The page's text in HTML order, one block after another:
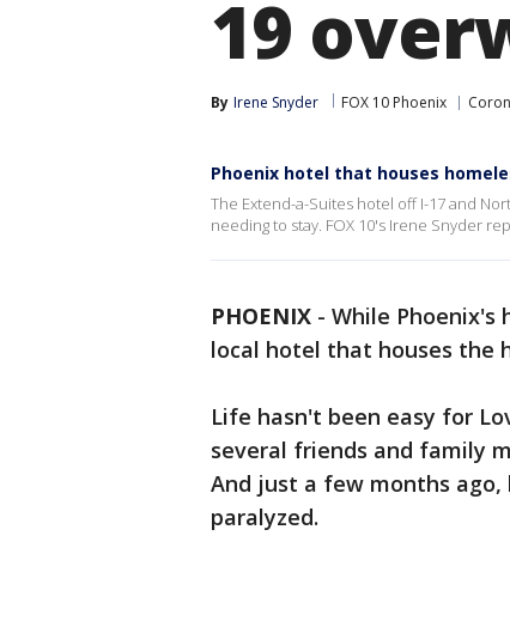
19
By Irene Snyder FOX 10 Phoenix
Phoenix hotel that houses
The Extend-a-Suites hotel off I-17 and
needing to stay. FOX 10's Irene Snyder
PHOENIX - While Phoenix's
local hotel that houses the
Life hasn't been easy for
several friends and family
And just a few months
paralyzed.